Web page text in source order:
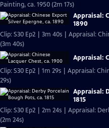
Painting, ca. 1950 (2m 17s)
Appraisal:
1890
Clip: S30 Ep2 | 3m 40s | Appraisal:
(3m 40s)
Appraisal:
Clip: S30 Ep2 | 1m 29s | Appraisal:
29s)
Appraisal:
1815
Clip: S30 Ep2 | 2m 24s | Appraisal:
(2m 24s)